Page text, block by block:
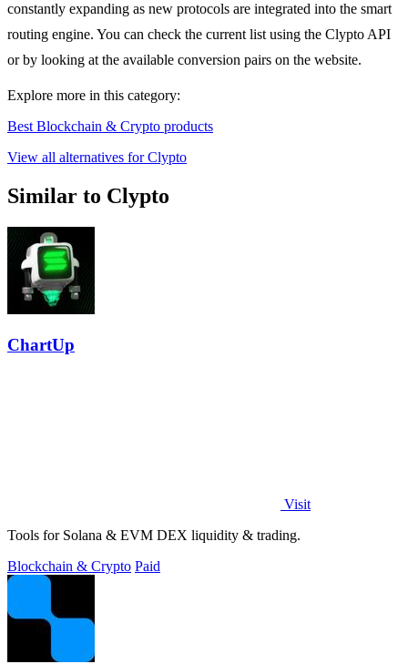
constantly expanding as new protocols are integrated into the smart
routing engine. You can check the current list using the Clypto API
or by looking at the available conversion pairs on the website.
Explore more in this category:
Best Blockchain & Crypto products
View all alternatives for Clypto
Similar to Clypto
ChartUp
Visit
Tools for Solana & EVM DEX liquidity & trading.
Blockchain & Crypto Paid